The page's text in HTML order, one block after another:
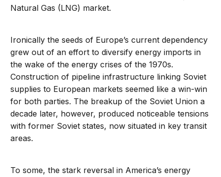
Natural Gas (LNG) market.
Ironically the seeds of Europe’s current dependency
grew out of an effort to diversify energy imports in
the wake of the energy crises of the 1970s.
Construction of pipeline infrastructure linking Soviet
supplies to European markets seemed like a win-win
for both parties. The breakup of the Soviet Union a
decade later, however, produced noticeable tensions
with former Soviet states, now situated in key transit
areas.
To some, the stark reversal in America’s energy